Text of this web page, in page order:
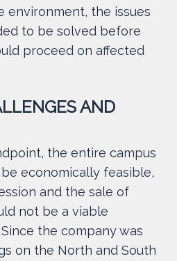
environment, the issues
to be solved before
proceed on affected
AND
the entire campus
economically feasible,
and the sale of
not be a viable
the company was
on the North and South